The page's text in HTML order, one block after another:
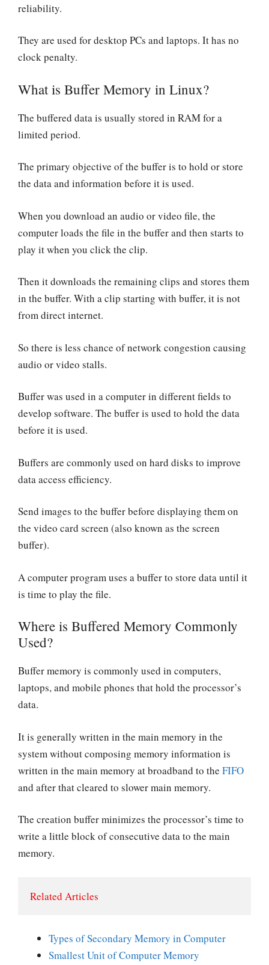
reliability.
They are used for desktop PCs and laptops. It has no
clock penalty.
What is Buffer Memory in Linux?
The buffered data is usually stored in RAM for a
limited period.
The primary objective of the buffer is to hold or store
the data and information before it is used.
When you download an audio or video file, the
computer loads the file in the buffer and then starts to
play it when you click the clip.
Then it downloads the remaining clips and stores them
in the buffer. With a clip starting with buffer, it is not
from direct internet.
So there is less chance of network congestion causing
audio or video stalls.
Buffer was used in a computer in different fields to
develop software. The buffer is used to hold the data
before it is used.
Buffers are commonly used on hard disks to improve
data access efficiency.
Send images to the buffer before displaying them on
the video card screen (also known as the screen
buffer).
A computer program uses a buffer to store data until it
is time to play the file.
Where is Buffered Memory Commonly
Used?
Buffer memory is commonly used in computers,
laptops, and mobile phones that hold the processor’s
data.
It is generally written in the main memory in the
system without composing memory information is
written in the main memory at broadband to the FIFO
and after that cleared to slower main memory.
The creation buffer minimizes the processor’s time to
write a little block of consecutive data to the main
memory.
Related Articles
Types of Secondary Memory in Computer
Smallest Unit of Computer Memory